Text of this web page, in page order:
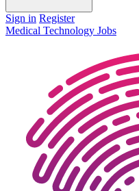
Sign in Register
Medical Technology Jobs